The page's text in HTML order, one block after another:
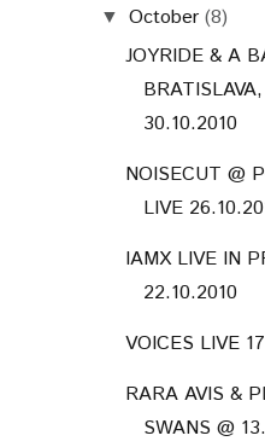
▼ October (8)
JOYRIDE & A
30.10.2010
NOISECUT @
LIVE
IAMX LIVE IN
22.10.2010
VOICES LIVE
RARA AVIS &
SWANS @